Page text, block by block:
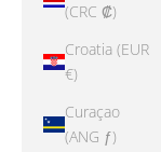
(CRC ₡)
Croatia (EUR
€)
Curaçao
(ANG ƒ)